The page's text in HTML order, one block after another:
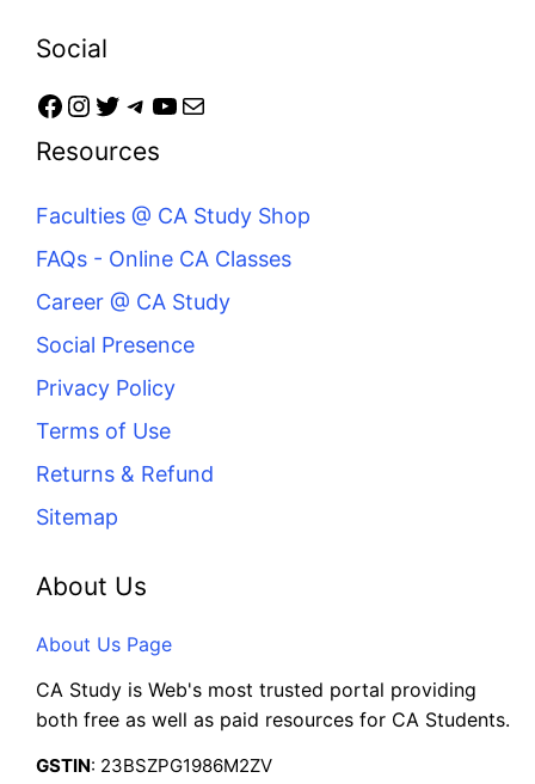
Social
Resources
Faculties @ CA Study Shop
FAQs - Online CA Classes
Career @ CA Study
Social Presence
Privacy Policy
Terms of Use
Returns & Refund
Sitemap
About Us
About Us Page
CA Study is Web's most trusted portal providing
both free as well as paid resources for CA Students.
GSTIN: 23BSZPG1986M2ZV